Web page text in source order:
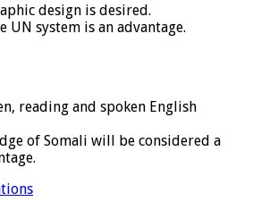
design is desired.
UN system is an advantage.
reading and spoken English
of Somali will be considered a